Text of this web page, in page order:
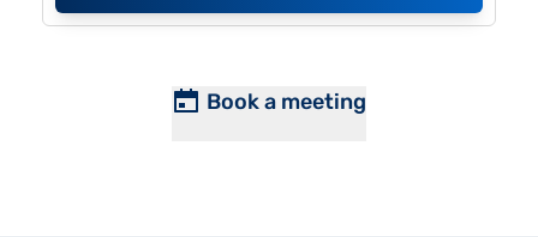
Book a meeting